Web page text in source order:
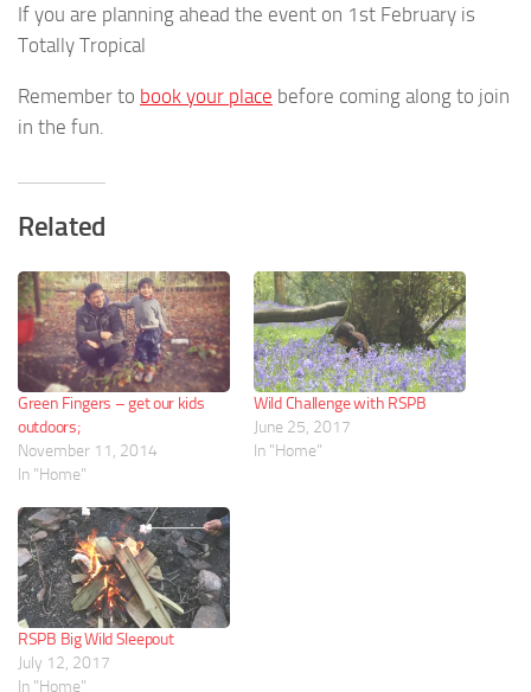
If you are planning ahead the event on 1st February is
Totally Tropical
Remember to book your place before coming along to join
in the fun.
Related
Green Fingers – get our kids
outdoors;
November 11, 2014
In "Home"
Wild Challenge with RSPB
June 25, 2017
In "Home"
RSPB Big Wild Sleepout
July 12, 2017
In "Home"